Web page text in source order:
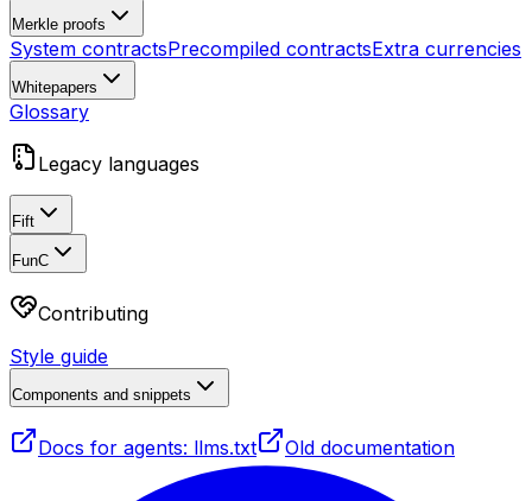
Merkle proofs
System contractsPrecompiled contractsExtra currencies
Whitepapers
Glossary
Legacy languages
Fift
FunC
Contributing
Style guide
Components and snippets
Docs for agents: llms.txt Old documentation